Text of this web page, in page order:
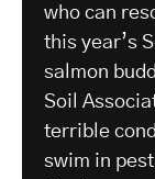
who can
this year’s
salmon
Soil
terrible
swim in